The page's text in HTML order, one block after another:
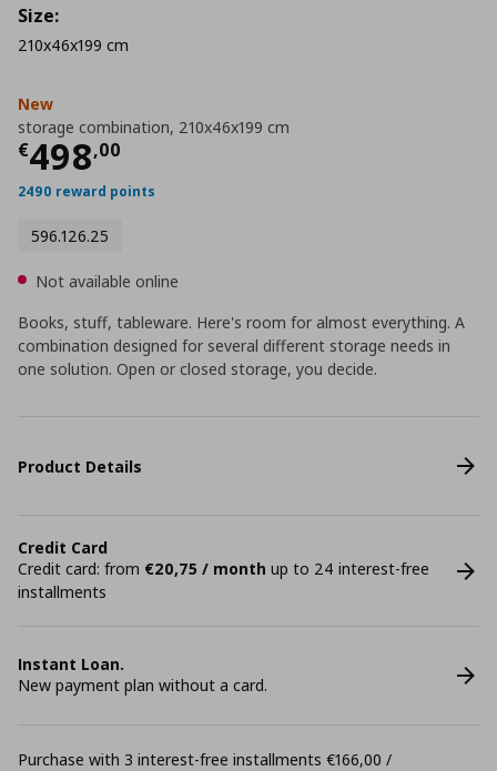
New
storage combination, 210x46x199 cm
€498,00
Current price
2490 reward points
596.126.25
Size:
210x46x199 cm
Not available online
Books, stuff, tableware. Here's room for almost everything. A
combination designed for several different storage needs in
one solution. Open or closed storage, you decide.
Product Details
Credit Card
Credit card: from €20,75 / month up to 24 interest-free
installments
Instant Loan.
New payment plan without a card.
Purchase with 3 interest-free installments €166,00 /